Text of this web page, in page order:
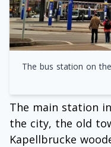
The bus station on
The main station
the city, the old
Kapellbrucke